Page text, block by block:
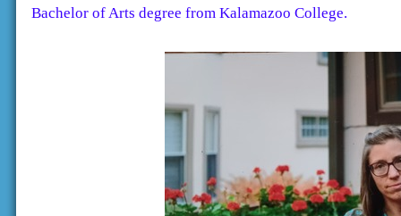
Bachelor of Arts degree from Kalamazoo College.